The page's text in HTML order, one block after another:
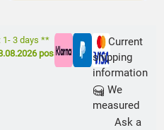
1- 3 days **
possible
Current
shipping
information
We
measured
Ask a